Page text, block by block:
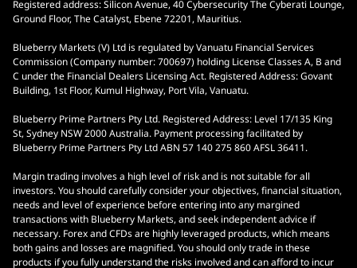
Registered address: Silicon Avenue, 40 Cybersecurity The Cyberati Lounge,
Ground Floor, The Catalyst, Ebene 72201, Mauritius.
Blueberry Markets (V) Ltd is regulated by Vanuatu Financial Services
Commission (Company number: 700697) holding License Classes A, B and
C under the Financial Dealers Licensing Act. Registered Address: Govant
Building, 1st Floor, Kumul Highway, Port Vila, Vanuatu.
Blueberry Prime Partners Pty Ltd. Registered Address: Level 17/135 King
St, Sydney NSW 2000 Australia. Payment processing facilitated by
Blueberry Prime Partners Pty Ltd ABN 57 140 275 860 AFSL 36411.
Margin trading involves a high level of risk and is not suitable for all
investors. You should carefully consider your objectives, financial situation,
needs and level of experience before entering into any margined
transactions with Blueberry Markets, and seek independent advice if
necessary. Forex and CFDs are highly leveraged products, which means
both gains and losses are magnified. You should only trade in these
products if you fully understand the risks involved and can afford to incur